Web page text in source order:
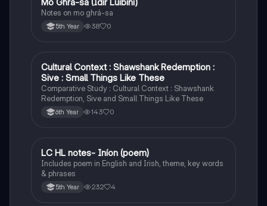
Irish
Notes on mo ghrá-sa
5th Year 38 0
English
Cultural Context : Shawshank Redemption :
Sive : Small Things Like These
Comparative Study : Cultural Context : Shawshank
Redemption, Sive and Small Things Like These
6th Year 143 0
Irish
LC HL notes- Iníon (poem)
Includes poem in English and Irish, theme, key words
& phrases
5th Year 232 4